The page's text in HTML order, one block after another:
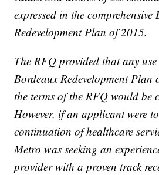
expressed in the comprehensive
Redevelopment Plan of 2015.
The RFQ provided that any
Bordeaux Redevelopment
the terms of the RFQ would be
However, if an applicant were
continuation of healthcare
Metro was seeking an
provider with a proven track